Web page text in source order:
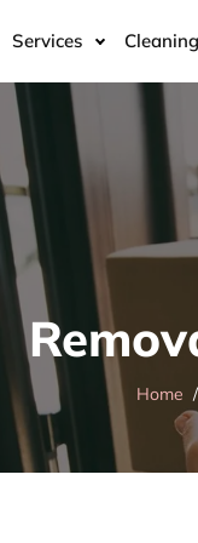
Services
Home